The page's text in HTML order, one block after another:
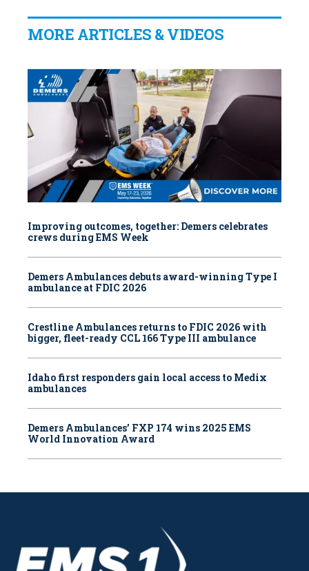
MORE ARTICLES & VIDEOS
Improving outcomes, together: Demers celebrates
crews during EMS Week
Demers Ambulances debuts award-winning Type I
ambulance at FDIC 2026
Crestline Ambulances returns to FDIC 2026 with
bigger, fleet-ready CCL 166 Type III ambulance
Idaho first responders gain local access to Medix
ambulances
Demers Ambulances’ FXP 174 wins 2025 EMS
World Innovation Award